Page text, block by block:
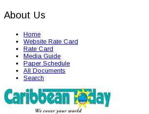
About Us
Home
Website Rate Card
Rate Card
Media Guide
Paper Schedule
All Documents
Search